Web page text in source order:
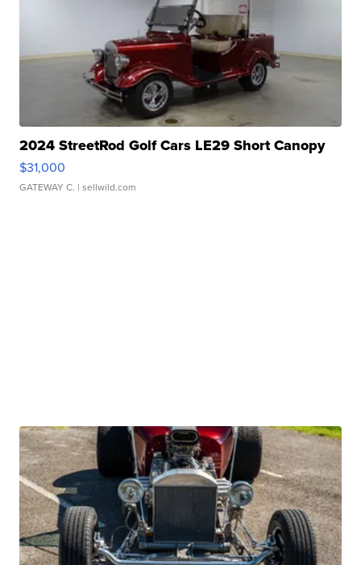
2024 StreetRod Golf Cars LE29 Short Canopy
$31,000
GATEWAY C. | sellwild.com